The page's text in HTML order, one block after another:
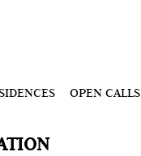
OPEN CALLS